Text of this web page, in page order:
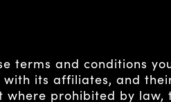
terms and conditions
its affiliates, and
prohibited by law,